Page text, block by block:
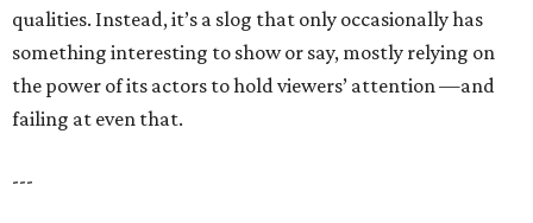
qualities. Instead, it’s a slog that only occasionally has
something interesting to show or say, mostly relying on
the power of its actors to hold viewers’ attention —and
failing at even that.
---